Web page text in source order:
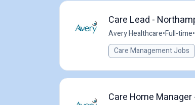
Care Lead -
Avery Healthcare•Full-time•
Care Management Jobs
Care Home